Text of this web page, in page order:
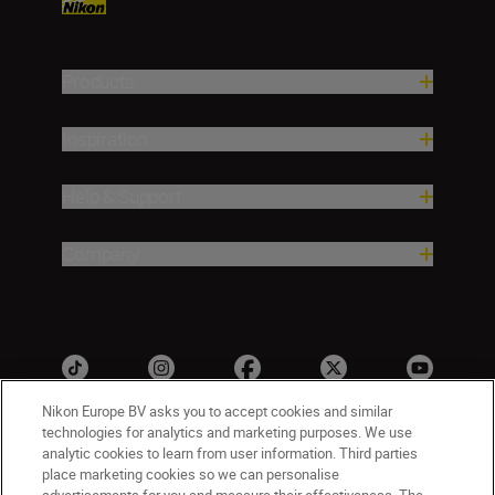
ישראל Nikon Sites
Nikon Europe BV asks you to accept cookies and similar
technologies for analytics and marketing purposes. We use
analytic cookies to learn from user information. Third parties
place marketing cookies so we can personalise